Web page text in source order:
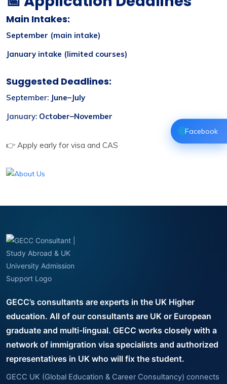
Main Intakes:
September (main intake)
January intake (limited courses)
Suggested Deadlines:
September: June–July
January: October–November
👉 Apply early for visa and CAS
GECC’s consultants are experts in the UK Higher
education. All of our consultants are UK or European
graduate and multi-lingual. GECC works closely with a
network of immigration visa specialists and authorized
representatives in UK who will fix the student.
GECC UK (Global Education & Career Consultancy) connects
Facebook